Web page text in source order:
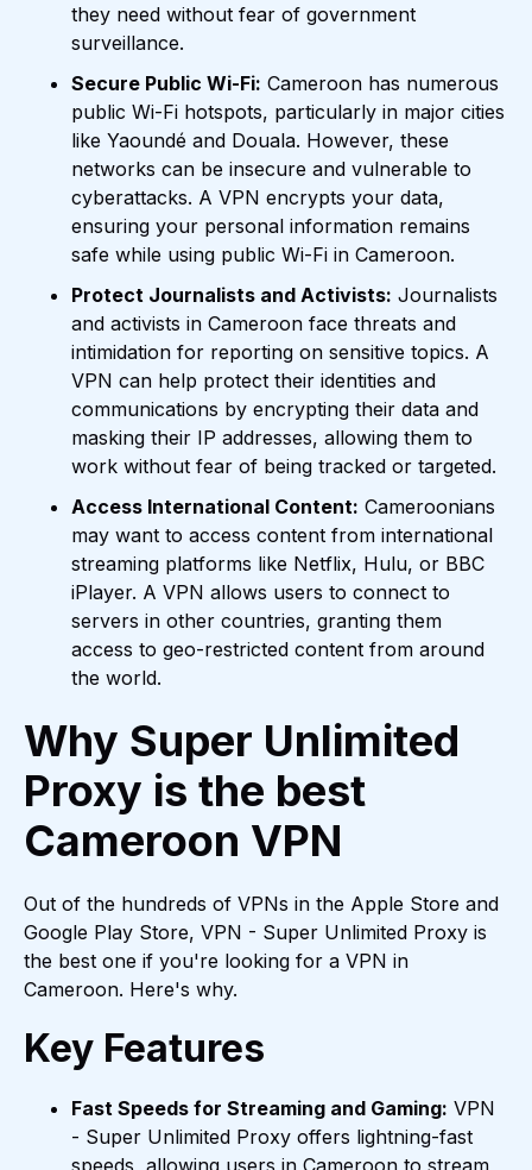
they need without fear of government
surveillance.
Secure Public Wi-Fi: Cameroon has numerous
public Wi-Fi hotspots, particularly in major cities
like Yaoundé and Douala. However, these
networks can be insecure and vulnerable to
cyberattacks. A VPN encrypts your data,
ensuring your personal information remains
safe while using public Wi-Fi in Cameroon.
Protect Journalists and Activists: Journalists
and activists in Cameroon face threats and
intimidation for reporting on sensitive topics. A
VPN can help protect their identities and
communications by encrypting their data and
masking their IP addresses, allowing them to
work without fear of being tracked or targeted.
Access International Content: Cameroonians
may want to access content from international
streaming platforms like Netflix, Hulu, or BBC
iPlayer. A VPN allows users to connect to
servers in other countries, granting them
access to geo-restricted content from around
the world.
Why Super Unlimited
Proxy is the best
Cameroon VPN
Out of the hundreds of VPNs in the Apple Store and
Google Play Store, VPN - Super Unlimited Proxy is
the best one if you're looking for a VPN in
Cameroon. Here's why.
Key Features
Fast Speeds for Streaming and Gaming: VPN
- Super Unlimited Proxy offers lightning-fast